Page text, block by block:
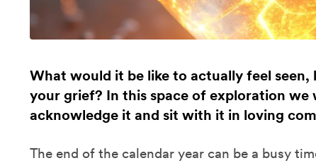
What would it be like to actually feel seen,
your grief? In this space of exploration
acknowledge it and sit with it in loving
The end of the calendar year can be a busy